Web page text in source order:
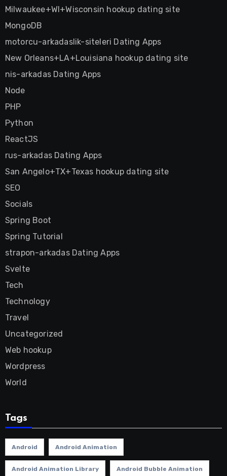
Milwaukee+WI+Wisconsin hookup dating site
MongoDB
motorcu-arkadaslik-siteleri Dating Apps
New Orleans+LA+Louisiana hookup dating site
nis-arkadas Dating Apps
Node
PHP
Python
ReactJS
rus-arkadas Dating Apps
San Angelo+TX+Texas hookup dating site
SEO
Socials
Spring Boot
Spring Tutorial
strapon-arkadas Dating Apps
Svelte
Tech
Technology
Travel
Uncategorized
Web hookup
Wordpress
World
Tags
Android Android Animation
Android Animation Library Android Bubble Animation